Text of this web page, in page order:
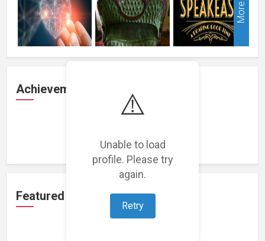
⚠️
Unable to load
profile. Please try
again.
Retry
More
Achievements
Featured Projects